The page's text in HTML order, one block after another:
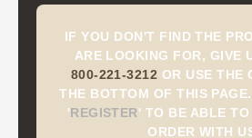
IF YOU DON'T FIND THE
ARE LOOKING FOR, GIVE
800-221-3212 OR USE THE
THE BOTTOM OF THIS
'REGISTER' TO BE ABLE
ORDER WITH